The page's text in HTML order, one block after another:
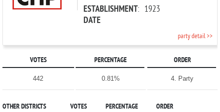
ESTABLISHMENT
DATE
: 1923
party detail >>
VOTES PERCENTAGE ORDER
442 0.81% 4. Party
OTHER DISTRICTS VOTES PERCENTAGE ORDER